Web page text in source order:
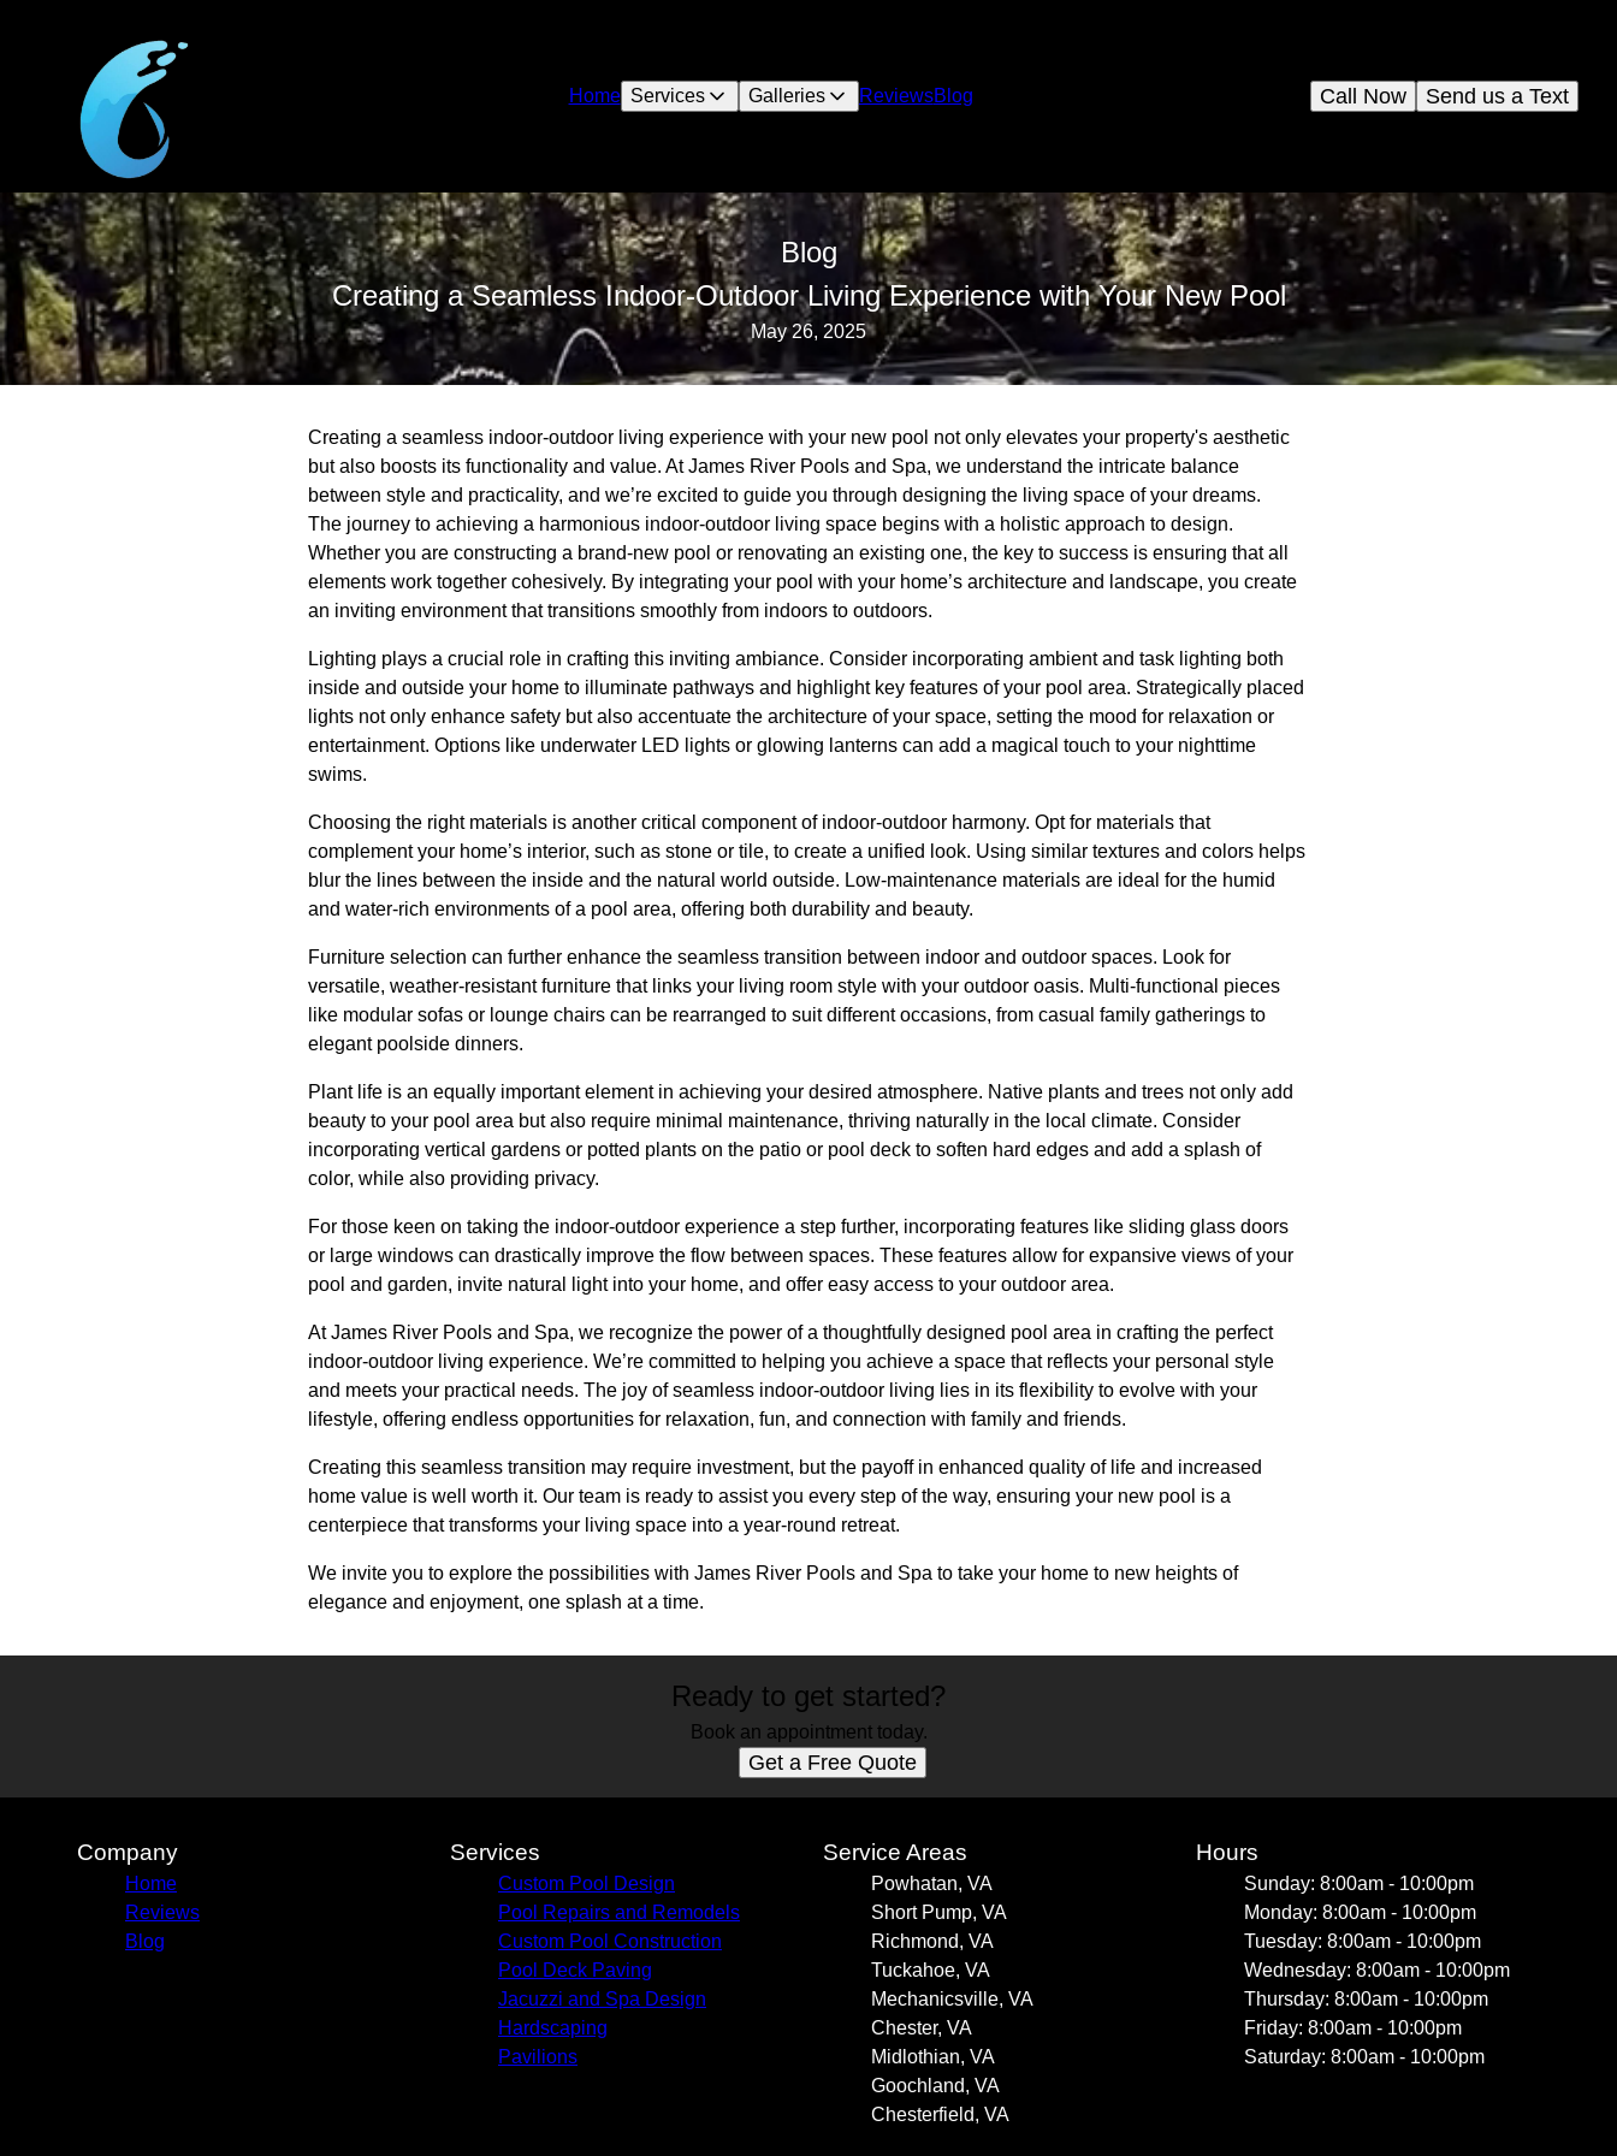
Home Services Galleries ReviewsBlog Send us a Text
Call Now
Blog
Creating a Seamless Indoor-Outdoor Living Experience with Your New Pool
May 26, 2025
Creating a seamless indoor-outdoor living experience with your new pool not only elevates your property's aesthetic
but also boosts its functionality and value. At James River Pools and Spa, we understand the intricate balance
between style and practicality, and we’re excited to guide you through designing the living space of your dreams.
The journey to achieving a harmonious indoor-outdoor living space begins with a holistic approach to design.
Whether you are constructing a brand-new pool or renovating an existing one, the key to success is ensuring that all
elements work together cohesively. By integrating your pool with your home’s architecture and landscape, you create
an inviting environment that transitions smoothly from indoors to outdoors.
Lighting plays a crucial role in crafting this inviting ambiance. Consider incorporating ambient and task lighting both
inside and outside your home to illuminate pathways and highlight key features of your pool area. Strategically placed
lights not only enhance safety but also accentuate the architecture of your space, setting the mood for relaxation or
entertainment. Options like underwater LED lights or glowing lanterns can add a magical touch to your nighttime
swims.
Choosing the right materials is another critical component of indoor-outdoor harmony. Opt for materials that
complement your home’s interior, such as stone or tile, to create a unified look. Using similar textures and colors helps
blur the lines between the inside and the natural world outside. Low-maintenance materials are ideal for the humid
and water-rich environments of a pool area, offering both durability and beauty.
Furniture selection can further enhance the seamless transition between indoor and outdoor spaces. Look for
versatile, weather-resistant furniture that links your living room style with your outdoor oasis. Multi-functional pieces
like modular sofas or lounge chairs can be rearranged to suit different occasions, from casual family gatherings to
elegant poolside dinners.
Plant life is an equally important element in achieving your desired atmosphere. Native plants and trees not only add
beauty to your pool area but also require minimal maintenance, thriving naturally in the local climate. Consider
incorporating vertical gardens or potted plants on the patio or pool deck to soften hard edges and add a splash of
color, while also providing privacy.
For those keen on taking the indoor-outdoor experience a step further, incorporating features like sliding glass doors
or large windows can drastically improve the flow between spaces. These features allow for expansive views of your
pool and garden, invite natural light into your home, and offer easy access to your outdoor area.
At James River Pools and Spa, we recognize the power of a thoughtfully designed pool area in crafting the perfect
indoor-outdoor living experience. We’re committed to helping you achieve a space that reflects your personal style
and meets your practical needs. The joy of seamless indoor-outdoor living lies in its flexibility to evolve with your
lifestyle, offering endless opportunities for relaxation, fun, and connection with family and friends.
Creating this seamless transition may require investment, but the payoff in enhanced quality of life and increased
home value is well worth it. Our team is ready to assist you every step of the way, ensuring your new pool is a
centerpiece that transforms your living space into a year-round retreat.
We invite you to explore the possibilities with James River Pools and Spa to take your home to new heights of
elegance and enjoyment, one splash at a time.
Ready to get started?
Book an appointment today.
Get a Free Quote
Company
Home
Reviews
Blog
Services
Custom Pool Design
Pool Repairs and Remodels
Custom Pool Construction
Pool Deck Paving
Jacuzzi and Spa Design
Hardscaping
Pavilions
Service Areas
Powhatan, VA
Short Pump, VA
Richmond, VA
Tuckahoe, VA
Mechanicsville, VA
Chester, VA
Midlothian, VA
Goochland, VA
Chesterfield, VA
Hours
Sunday: 8:00am - 10:00pm
Monday: 8:00am - 10:00pm
Tuesday: 8:00am - 10:00pm
Wednesday: 8:00am - 10:00pm
Thursday: 8:00am - 10:00pm
Friday: 8:00am - 10:00pm
Saturday: 8:00am - 10:00pm